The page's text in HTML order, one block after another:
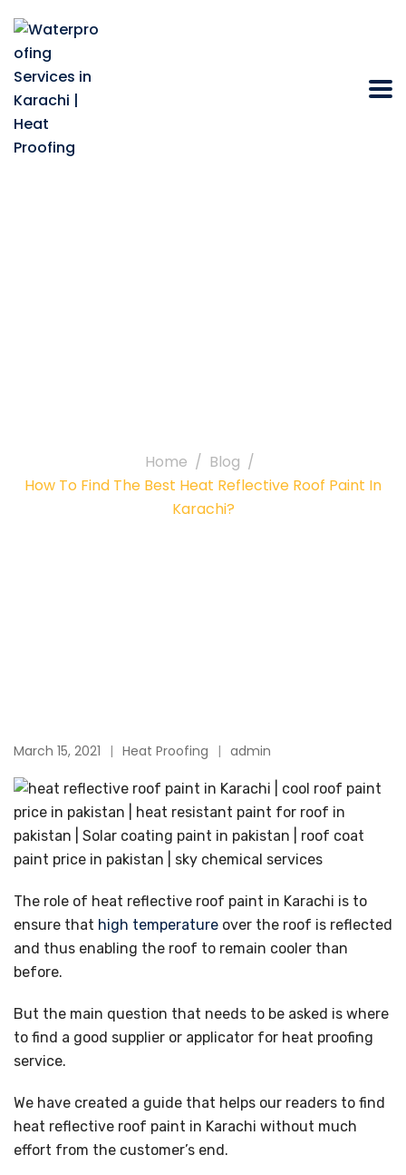
Home
Blog
How To Find The Best Heat Reflective Roof Paint In
Karachi?
March 15, 2021 Heat Proofing admin
The role of heat reflective roof paint in Karachi is to
ensure that high temperature over the roof is reflected
and thus enabling the roof to remain cooler than
before.
But the main question that needs to be asked is where
to find a good supplier or applicator for heat proofing
service.
We have created a guide that helps our readers to find
heat reflective roof paint in Karachi without much
effort from the customer’s end.